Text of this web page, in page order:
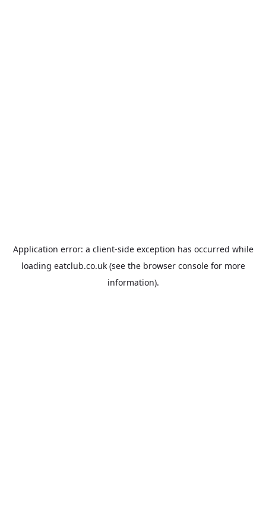
Application error: a client-side exception has occurred while
loading eatclub.co.uk(see the browser consolefor more
information).